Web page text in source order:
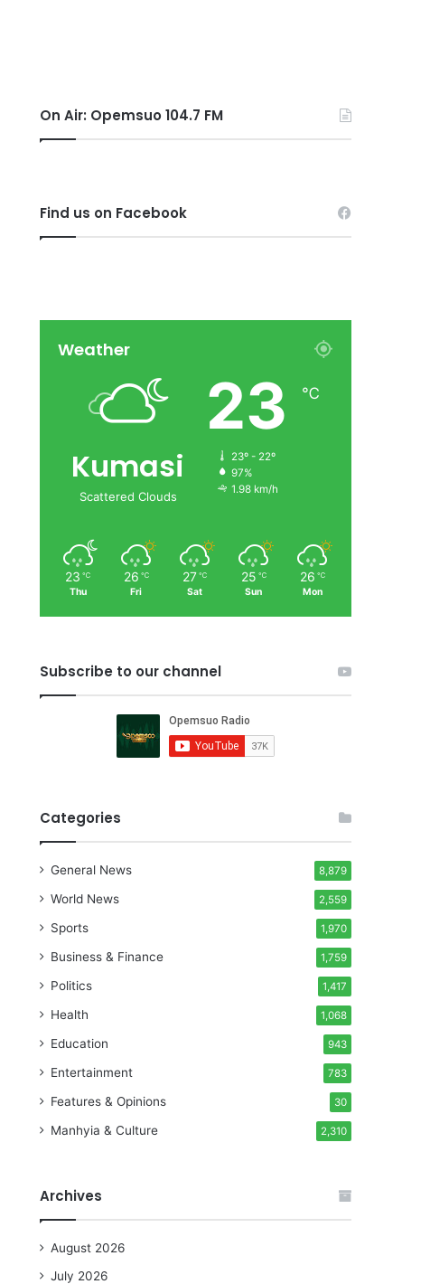
On Air: Opemsuo 104.7 FM
Find us on Facebook
Weather
Kumasi
Scattered Clouds
23 ℃
23º - 22º
97%
1.98 km/h
23 ℃
Thu
26 ℃
Fri
27 ℃
Sat
25 ℃
Sun
26 ℃
Mon
Subscribe to our channel
Categories
General News 8,879
World News 2,559
Sports 1,970
Business & Finance 1,759
Politics 1,417
Health 1,068
Education 943
Entertainment 783
Features & Opinions 30
Manhyia & Culture 2,310
Archives
August 2026
July 2026